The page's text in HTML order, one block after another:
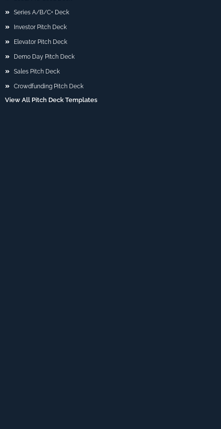
Series A/B/C+ Deck
Investor Pitch Deck
Elevator Pitch Deck
Demo Day Pitch Deck
Sales Pitch Deck
Crowdfunding Pitch Deck
View All Pitch Deck Templates